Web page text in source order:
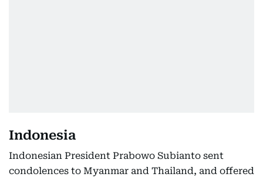
Indonesia
Indonesian President Prabowo Subianto sent
condolences to Myanmar and Thailand, and offered